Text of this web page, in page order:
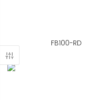
FB100-RD